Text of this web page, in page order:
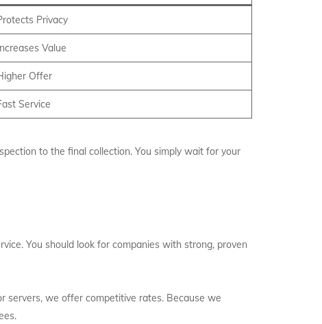
Privacy
Value
Offer
Service
to the final collection. You simply wait for your
You should look for companies with strong, proven
servers, we offer competitive rates. Because we